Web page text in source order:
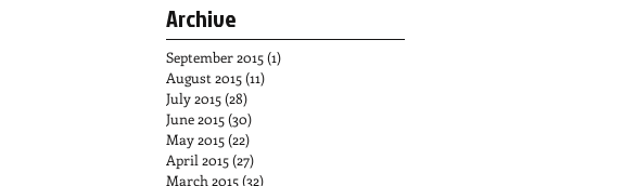
Archive
September 2015(1)
August 2015(11)
July 2015(28)
June 2015(30)
May 2015(22)
April 2015(27)
March 2015(32)